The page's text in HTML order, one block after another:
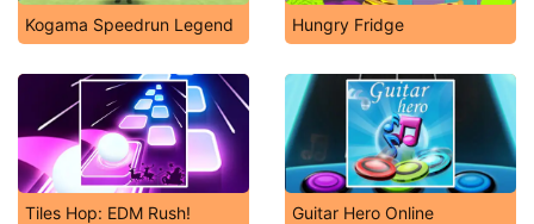
Kogama Speedrun Legend Hungry Fridge
Tiles Hop: EDM Rush! Guitar Hero Online